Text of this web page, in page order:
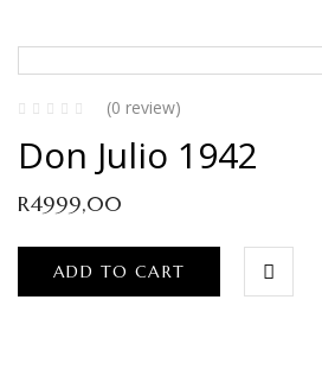
(0 review)
Don Julio 1942
R4999,00
ADD TO CART